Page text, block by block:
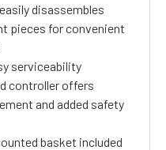
disassembles
pieces for convenient
serviceability
controller offers
and added safety
basket included